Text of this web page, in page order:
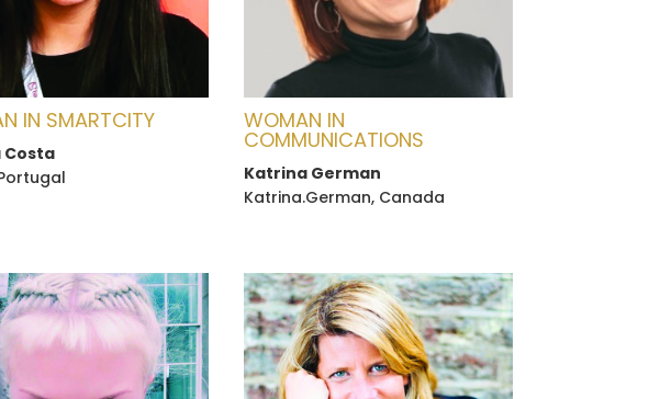
IN SMARTCITY
Costa
WOMAN IN
COMMUNICATIONS
Katrina German
Katrina.German, Canada